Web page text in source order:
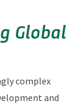
Global
complex
and